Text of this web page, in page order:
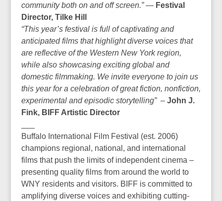
community both on and off screen.”—Festival
Director, Tilke Hill
“This year’s festival is full of captivating and
anticipated films that highlight diverse voices that
are reflective of the Western New York region,
while also showcasing exciting global and
domestic filmmaking. We invite everyone to join us
this year for a celebration of great fiction, nonfiction,
experimental and episodic storytelling”– John J.
Fink, BIFF Artistic Director
Buffalo International Film Festival (est. 2006)
champions regional, national, and international
films that push the limits of independent cinema –
presenting quality films from around the world to
WNY residents and visitors. BIFF is committed to
amplifying diverse voices and exhibiting cutting-